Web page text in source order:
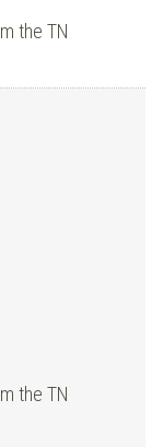
the TN
the TN